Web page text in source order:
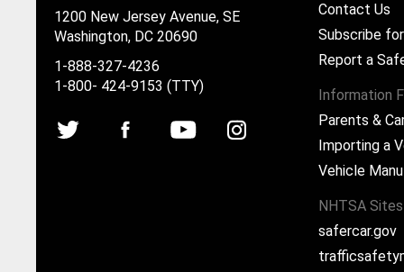
Contact Us
Subscribe
Report a
Information
Parents &
Importing a
Vehicle
NHTSA Sites
safercar.gov
1200 New Jersey Avenue, SE
Washington, DC 20690
1-888-327-4236
1-800- 424-9153 (TTY)